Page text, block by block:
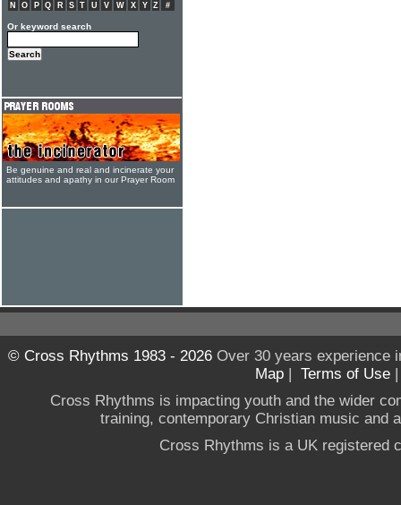
N
O P Q R S T U V W X Y Z #
Or keyword search
Be genuine and real and incinerate your
attitudes and apathy in our Prayer Room
© Cross Rhythms 1983 - 2026Over 30 years experience
Map | Terms of Use
Cross Rhythms is impacting youth and the wider
training, contemporary Christian music and
Cross Rhythms is a UK registered